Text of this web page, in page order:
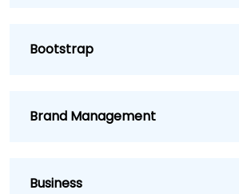
Bootstrap
Brand Management
Business